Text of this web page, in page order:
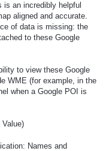
is an incredibly helpful
aligned and accurate.
of data is missing: the
to these Google
to view these Google
WME (for example, in the
when a Google POI is
Names and